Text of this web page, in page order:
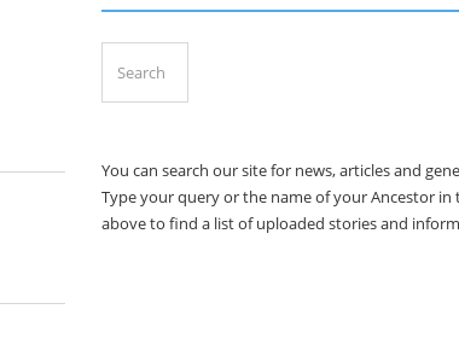
for:
You can search our site for news, articles and
Type your query or the name of your Ancestor in
above to find a list of uploaded stories and